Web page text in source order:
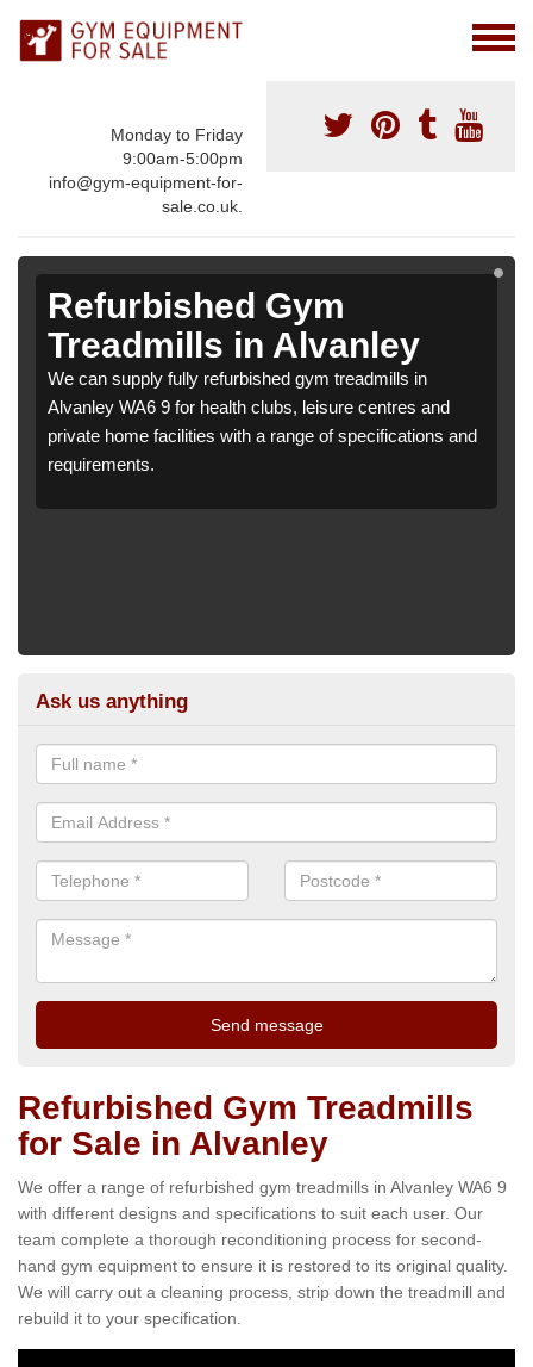
Monday to Friday
9:00am-5:00pm
info@gym-equipment-for-
sale.co.uk.
Refurbished Gym
Treadmills in Alvanley
We can supply fully refurbished gym treadmills in
Alvanley WA6 9 for health clubs, leisure centres and
private home facilities with a range of specifications and
requirements.
Ask us anything
Refurbished Gym Treadmills
for Sale in Alvanley
We offer a range of refurbished gym treadmills in Alvanley WA6 9
with different designs and specifications to suit each user. Our
team complete a thorough reconditioning process for second-
hand gym equipment to ensure it is restored to its original quality.
We will carry out a cleaning process, strip down the treadmill and
rebuild it to your specification.